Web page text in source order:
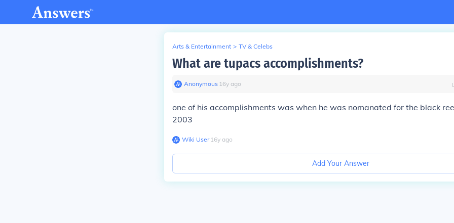
Arts & Entertainment > TV & Celebs
What are tupacs accomplishments?
Anonymous∙ 16y ago
one of his accomplishments was when he was nomanated for the black
2003
Wiki User∙16y ago
Add Your Answer